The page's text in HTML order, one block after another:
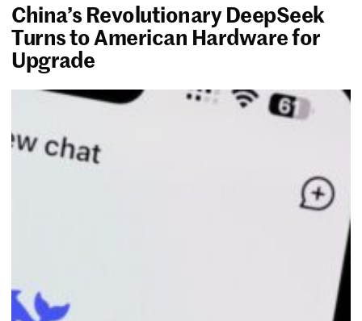
China’s Revolutionary DeepSeek
Turns to American Hardware for
Upgrade